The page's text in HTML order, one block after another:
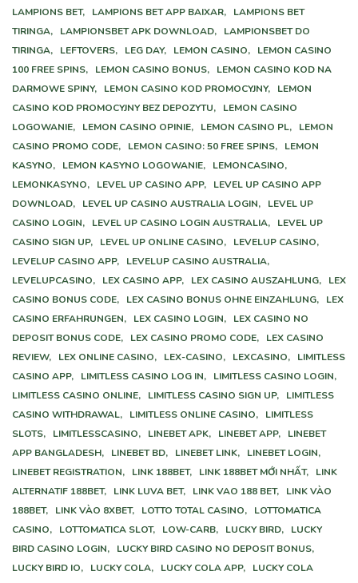
LAMPIONS BET,
LAMPIONS BET APP BAIXAR,
LAMPIONS BET
TIRINGA,
LAMPIONSBET APK DOWNLOAD,
LAMPIONSBET DO
TIRINGA,
LEFTOVERS, LEG DAY, LEMON CASINO,
LEMON CASINO
100 FREE SPINS,
LEMON CASINO BONUS,
LEMON CASINO KOD NA
DARMOWE SPINY,
LEMON CASINO KOD PROMOCYJNY,
LEMON
CASINO KOD PROMOCYJNY BEZ DEPOZYTU,
LEMON CASINO
LOGOWANIE,
LEMON CASINO OPINIE, LEMON CASINO PL,
LEMON
CASINO PROMO CODE,
LEMON CASINO: 50 FREE SPINS,
LEMON
KASYNO,
LEMON KASYNO LOGOWANIE,
LEMONCASINO,
LEMONKASYNO,
LEVEL UP CASINO APP,
LEVEL UP CASINO APP
DOWNLOAD,
LEVEL UP CASINO AUSTRALIA LOGIN,
LEVEL UP
CASINO LOGIN,
LEVEL UP CASINO LOGIN AUSTRALIA,
LEVEL UP
CASINO SIGN UP,
LEVEL UP ONLINE CASINO,
LEVELUP CASINO,
LEVELUP CASINO APP,
LEVELUP CASINO AUSTRALIA,
LEVELUPCASINO,
LEX CASINO APP, LEX CASINO AUSZAHLUNG,
LEX
CASINO BONUS CODE,
LEX CASINO BONUS OHNE EINZAHLUNG,
LEX
CASINO ERFAHRUNGEN,
LEX CASINO LOGIN,
LEX CASINO NO
DEPOSIT BONUS CODE,
LEX CASINO PROMO CODE,
LEX CASINO
REVIEW,
LEX ONLINE CASINO, LEX-CASINO, LEXCASINO,
LIMITLESS
CASINO APP,
LIMITLESS CASINO LOG IN,
LIMITLESS CASINO LOGIN,
LIMITLESS CASINO ONLINE,
LIMITLESS CASINO SIGN UP,
LIMITLESS
CASINO WITHDRAWAL,
LIMITLESS ONLINE CASINO,
LIMITLESS
SLOTS,
LIMITLESSCASINO, LINEBET APK, LINEBET APP,
LINEBET
APP BANGLADESH,
LINEBET BD, LINEBET LINK,
LINEBET LOGIN,
LINEBET REGISTRATION,
LINK 188BET, LINK 188BET MỚI NHẤT,
LINK
ALTERNATIF 188BET,
LINK LUVA BET, LINK VAO 188 BET,
LINK VÀO
188BET,
LINK VÀO 8XBET, LOTTO TOTAL CASINO,
LOTTOMATICA
CASINO,
LOTTOMATICA SLOT, LOW-CARB, LUCKY BIRD,
LUCKY
BIRD CASINO LOGIN,
LUCKY BIRD CASINO NO DEPOSIT BONUS,
LUCKY BIRD IO,
LUCKY COLA, LUCKY COLA APP,
LUCKY COLA